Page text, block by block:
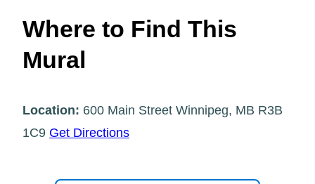
Where to Find This
Mural
Location: 600 Main Street Winnipeg, MB R3B
1C9 Get Directions